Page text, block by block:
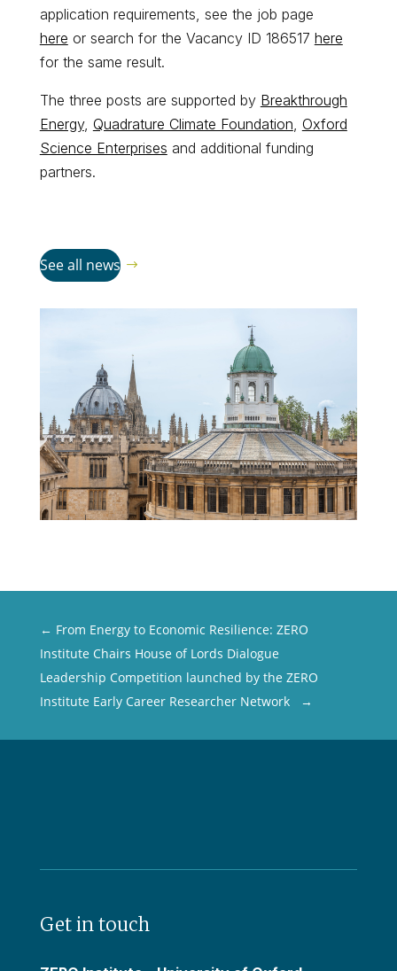
application requirements, see the job page
here or search for the Vacancy ID 186517 here
for the same result.
The three posts are supported by Breakthrough
Energy, Quadrature Climate Foundation, Oxford
Science Enterprises and additional funding
partners.
See all news
← From Energy to Economic Resilience: ZERO
Institute Chairs House of Lords Dialogue
Leadership Competition launched by the ZERO
Institute Early Career Researcher Network
→
Get in touch